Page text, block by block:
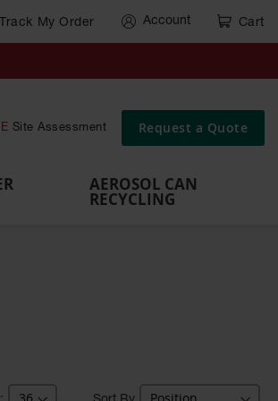
Track My Order Account Cart
Site Assessment Request a Quote
Cart
Gas
Brackets
Rack
Pallets
AEROSOL CAN
RECYCLING